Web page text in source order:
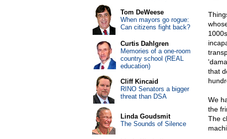
that
We
the
The
Tom DeWeese
When mayors go rogue:
Can citizens fight back?
Curtis Dahlgren
Memories of a one-room
country school (REAL
education)
Cliff Kincaid
RINO Senators a bigger
threat than DSA
Linda Goudsmit
The Sounds of Silence